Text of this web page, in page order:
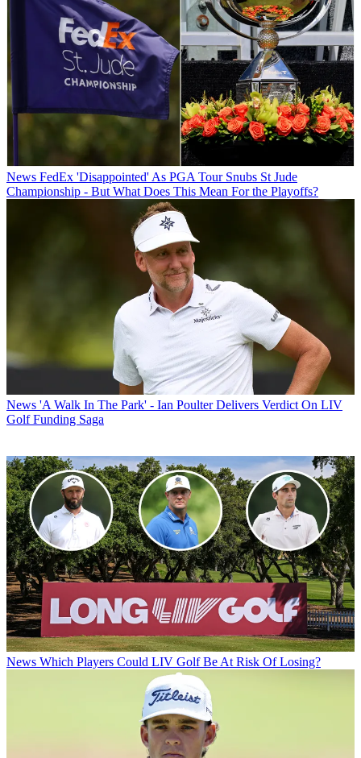
News FedEx 'Disappointed' As PGA Tour Snubs St Jude
Championship - But What Does This Mean For the Playoffs?
News 'A Walk In The Park' - Ian Poulter Delivers Verdict On LIV
Golf Funding Saga
News Which Players Could LIV Golf Be At Risk Of Losing?